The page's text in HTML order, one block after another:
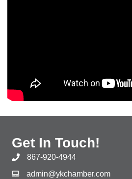
Get In Touch!
867-920-4944
admin@ykchamber.com